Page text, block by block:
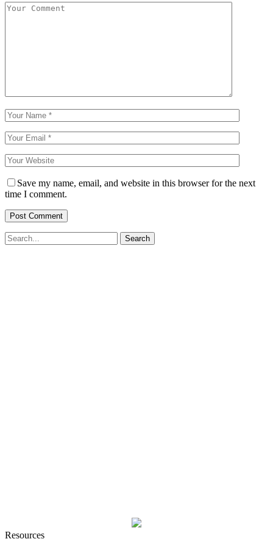
Save my name, email, and website in this browser for the next
time I comment.
Resources